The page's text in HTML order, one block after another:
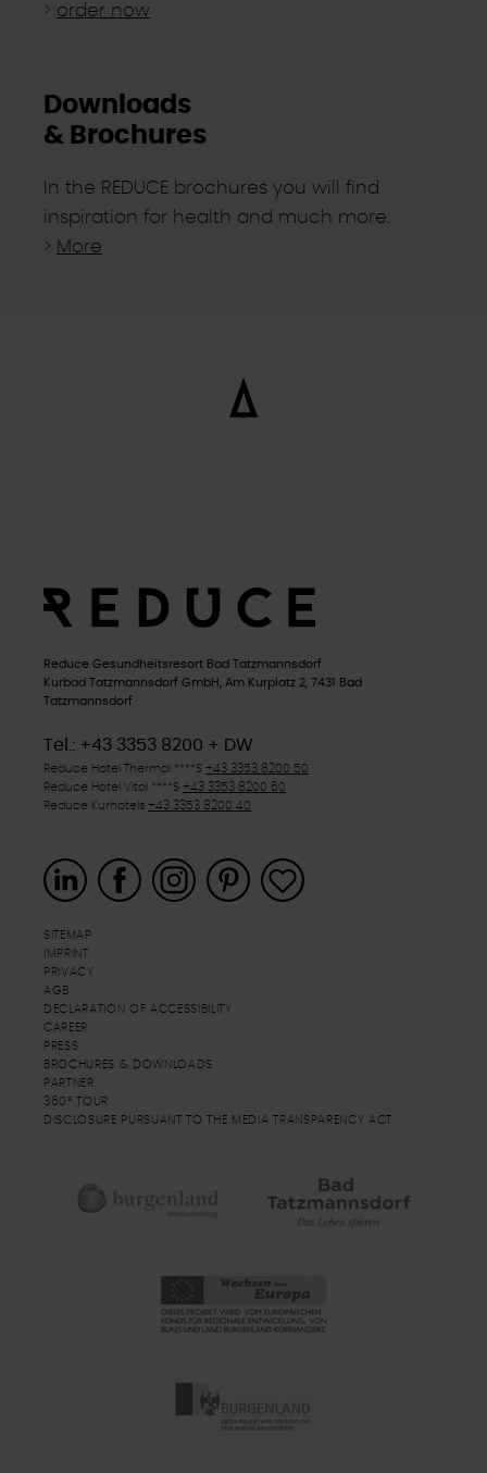
> order now
Downloads
& Brochures
In the REDUCE brochures you will find
inspiration for health and much more.
> More
Reduce Gesundheitsresort Bad Tatzmannsdorf
Kurbad Tatzmannsdorf GmbH, Am Kurplatz 2, 7431 Bad
Tatzmannsdorf
Tel.: +43 3353 8200 + DW
Reduce Hotel Thermal ****S +43 3353 8200 50
Reduce Hotel Vital ****S +43 3353 8200 60
Reduce Kurhotels +43 3353 8200 40
SITEMAP
IMPRINT
PRIVACY
AGB
DECLARATION OF ACCESSIBILITY
CAREER
PRESS
BROCHURES & DOWNLOADS
PARTNER
360° TOUR
DISCLOSURE PURSUANT TO THE MEDIA TRANSPARENCY ACT